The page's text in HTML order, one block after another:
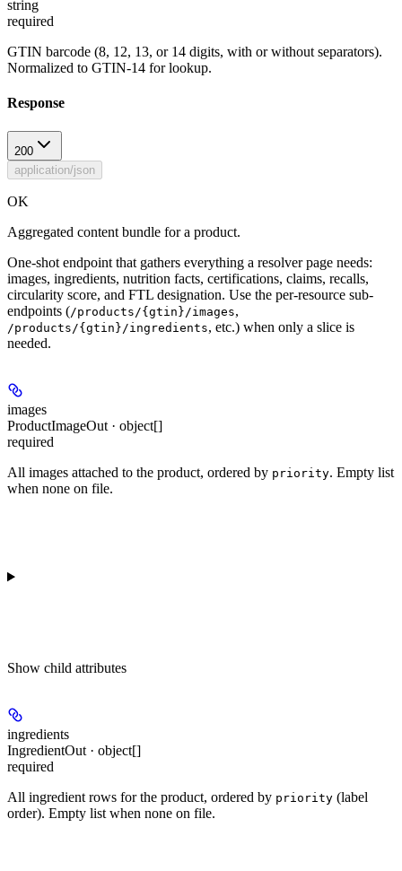
string
required
GTIN barcode (8, 12, 13, or 14 digits, with or without separators).
Normalized to GTIN-14 for lookup.
Response
200
application/json
OK
Aggregated content bundle for a product.
One-shot endpoint that gathers everything a resolver page needs:
images, ingredients, nutrition facts, certifications, claims, recalls,
circularity score, and FTL designation. Use the per-resource sub-
endpoints (/products/{gtin}/images,
/products/{gtin}/ingredients, etc.) when only a slice is
needed.
images
ProductImageOut · object[]
required
All images attached to the product, ordered by priority. Empty list
when none on file.
Show child attributes
ingredients
IngredientOut · object[]
required
All ingredient rows for the product, ordered by priority (label
order). Empty list when none on file.